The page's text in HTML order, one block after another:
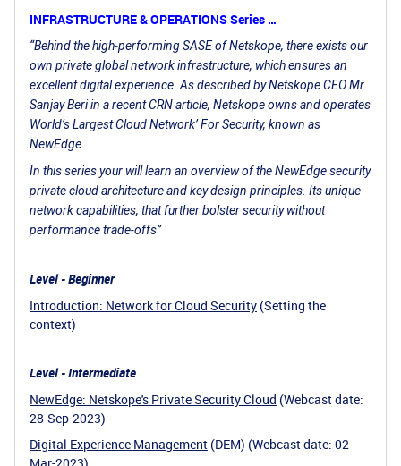
INFRASTRUCTURE & OPERATIONS Series …
“Behind the high-performing SASE of Netskope, there exists our
own private global network infrastructure, which ensures an
excellent digital experience. As described by Netskope CEO Mr.
Sanjay Beri in a recent CRN article, Netskope owns and operates
World’s Largest Cloud Network’ For Security, known as
NewEdge.
In this series your will learn an overview of the NewEdge security
private cloud architecture and key design principles. Its unique
network capabilities, that further bolster security without
performance trade-offs”
Level - Beginner
Introduction: Network for Cloud Security (Setting the
context)
Level - Intermediate
NewEdge: Netskope's Private Security Cloud (Webcast date:
28-Sep-2023)
Digital Experience Management (DEM) (Webcast date: 02-